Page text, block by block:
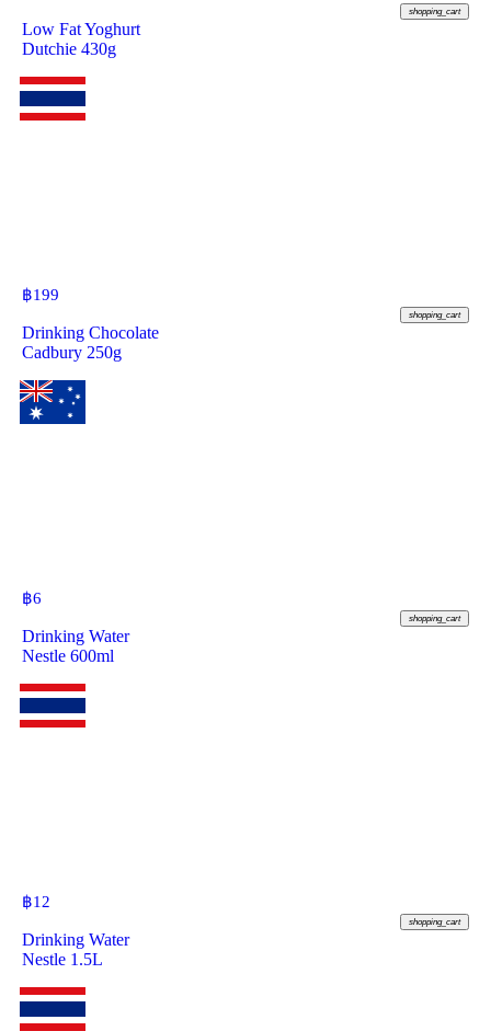
shopping_cart
Low Fat Yoghurt
Dutchie 430g
฿199
shopping_cart
Drinking Chocolate
Cadbury 250g
฿6
shopping_cart
Drinking Water
Nestle 600ml
฿12
shopping_cart
Drinking Water
Nestle 1.5L